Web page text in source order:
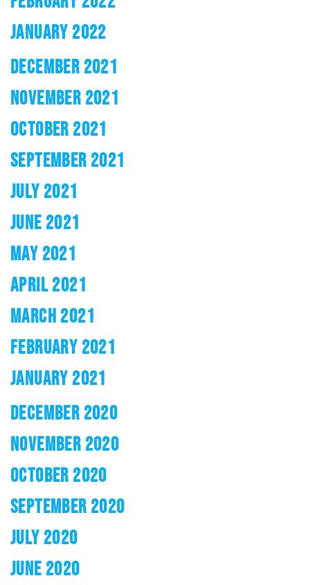
JANUARY 2022
DECEMBER 2021
NOVEMBER 2021
OCTOBER 2021
SEPTEMBER 2021
JULY 2021
JUNE 2021
MAY 2021
APRIL 2021
MARCH 2021
FEBRUARY 2021
JANUARY 2021
DECEMBER 2020
NOVEMBER 2020
OCTOBER 2020
SEPTEMBER 2020
JULY 2020
JUNE 2020